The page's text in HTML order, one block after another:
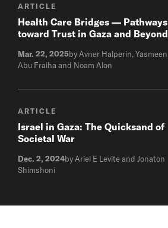
ARTICLE
Health Care Bridges — Pathways
toward Trust in Gaza and Beyond
Mar. 22, 2025by Avner Halperin, Yasmeen
Abu Fraiha and Noam Alon
ARTICLE
Israel in Gaza: The Quicksand of
Societal War
Dec. 2, 2024by Ariel E Levite and Jonaton
Shimshoni